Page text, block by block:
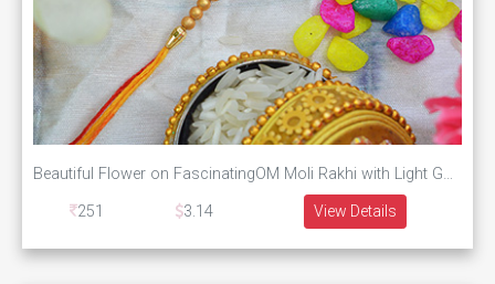
Beautiful Flower on FascinatingOM Moli Rakhi with Light Golden Pearls
251
3.14 View Details